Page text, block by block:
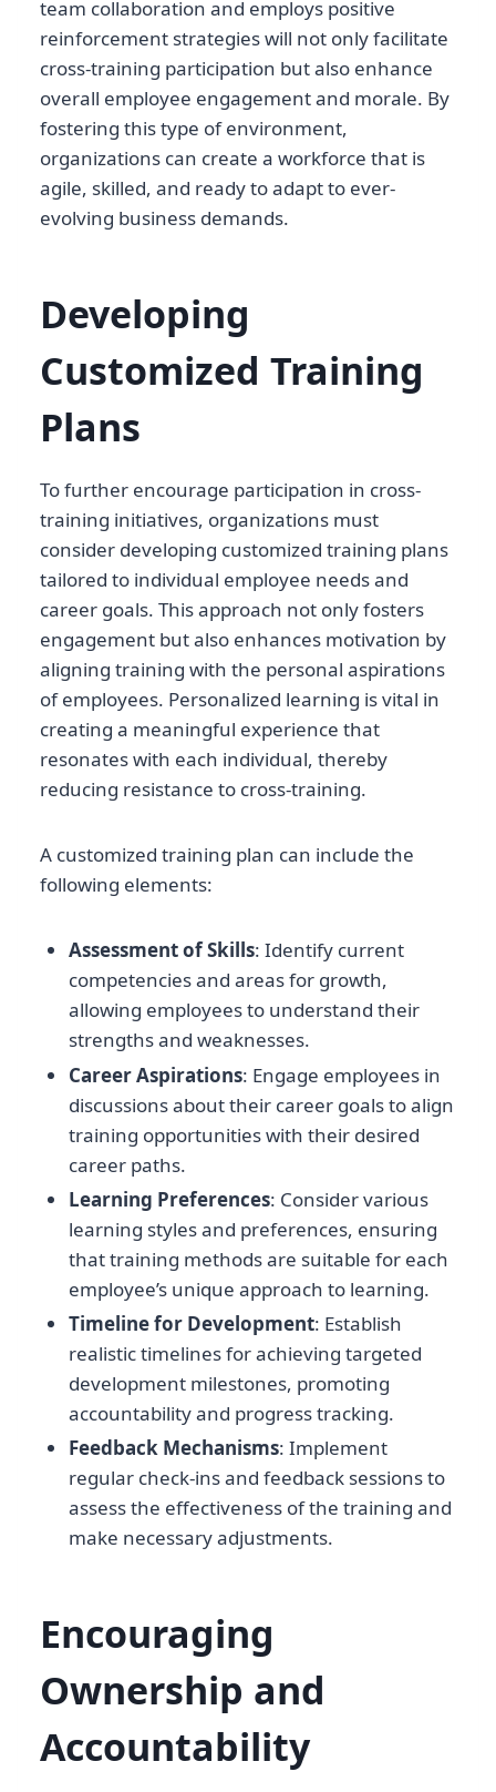
team collaboration and employs positive
reinforcement strategies will not only facilitate
cross-training participation but also enhance
overall employee engagement and morale. By
fostering this type of environment,
organizations can create a workforce that is
agile, skilled, and ready to adapt to ever-
evolving business demands.
Developing
Customized Training
Plans
To further encourage participation in cross-
training initiatives, organizations must
consider developing customized training plans
tailored to individual employee needs and
career goals. This approach not only fosters
engagement but also enhances motivation by
aligning training with the personal aspirations
of employees. Personalized learning is vital in
creating a meaningful experience that
resonates with each individual, thereby
reducing resistance to cross-training.
A customized training plan can include the
following elements:
Assessment of Skills: Identify current
competencies and areas for growth,
allowing employees to understand their
strengths and weaknesses.
Career Aspirations: Engage employees in
discussions about their career goals to align
training opportunities with their desired
career paths.
Learning Preferences: Consider various
learning styles and preferences, ensuring
that training methods are suitable for each
employee’s unique approach to learning.
Timeline for Development: Establish
realistic timelines for achieving targeted
development milestones, promoting
accountability and progress tracking.
Feedback Mechanisms: Implement
regular check-ins and feedback sessions to
assess the effectiveness of the training and
make necessary adjustments.
Encouraging
Ownership and
Accountability